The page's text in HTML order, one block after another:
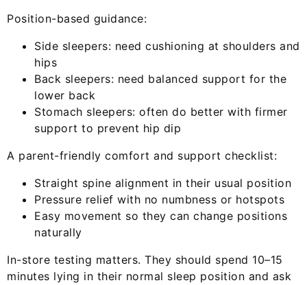
Position-based guidance:
Side sleepers: need cushioning at shoulders and
hips
Back sleepers: need balanced support for the
lower back
Stomach sleepers: often do better with firmer
support to prevent hip dip
A parent-friendly comfort and support checklist:
Straight spine alignment in their usual position
Pressure relief with no numbness or hotspots
Easy movement so they can change positions
naturally
In-store testing matters. They should spend 10–15
minutes lying in their normal sleep position and ask